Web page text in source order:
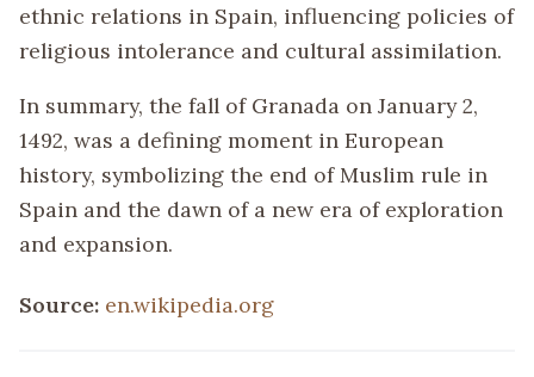
ethnic relations in Spain, influencing policies of
religious intolerance and cultural assimilation.
In summary, the fall of Granada on January 2,
1492, was a defining moment in European
history, symbolizing the end of Muslim rule in
Spain and the dawn of a new era of exploration
and expansion.
Source: en.wikipedia.org